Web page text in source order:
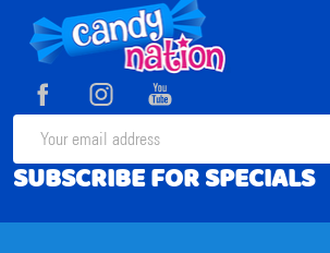
Footer
Start
Email
Address
SUBSCRIBE FOR SPECIALS